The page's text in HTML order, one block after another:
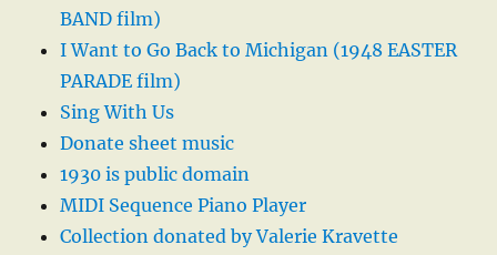
BAND film)
I Want to Go Back to Michigan (1948 EASTER
PARADE film)
Sing With Us
Donate sheet music
1930 is public domain
MIDI Sequence Piano Player
Collection donated by Valerie Kravette